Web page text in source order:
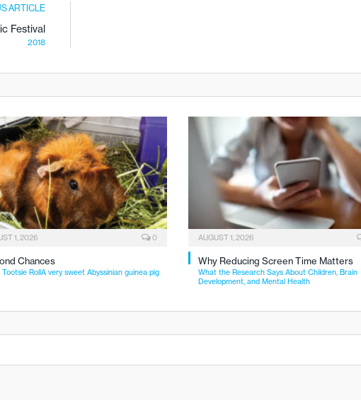
ARTICLE
Festival
2018
1, 2026 0
Chances
Tootsie RollA very sweet Abyssinian guinea pig
AUGUST 1, 2026
Why Reducing Screen Time Matters
What the Research Says About Children, Brain
Development, and Mental Health